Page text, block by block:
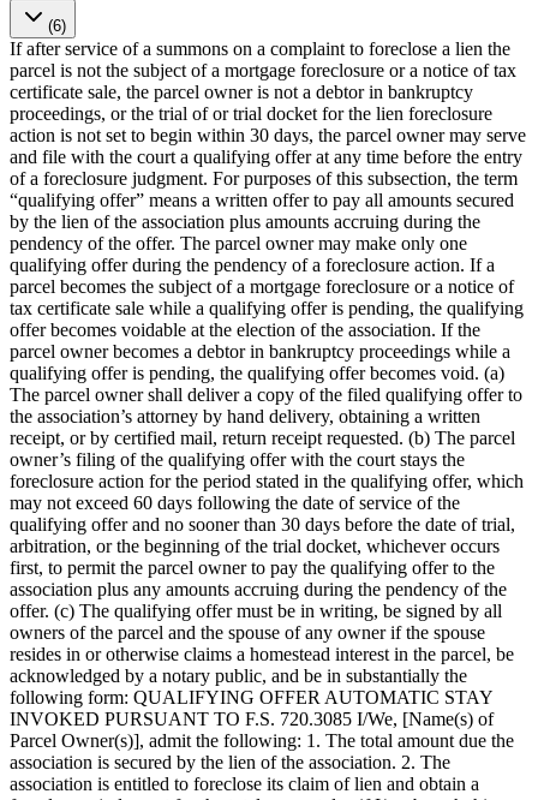
(6)
If after service of a summons on a complaint to foreclose a lien the
parcel is not the subject of a mortgage foreclosure or a notice of tax
certificate sale, the parcel owner is not a debtor in bankruptcy
proceedings, or the trial of or trial docket for the lien foreclosure
action is not set to begin within 30 days, the parcel owner may serve
and file with the court a qualifying offer at any time before the entry
of a foreclosure judgment. For purposes of this subsection, the term
“qualifying offer” means a written offer to pay all amounts secured
by the lien of the association plus amounts accruing during the
pendency of the offer. The parcel owner may make only one
qualifying offer during the pendency of a foreclosure action. If a
parcel becomes the subject of a mortgage foreclosure or a notice of
tax certificate sale while a qualifying offer is pending, the qualifying
offer becomes voidable at the election of the association. If the
parcel owner becomes a debtor in bankruptcy proceedings while a
qualifying offer is pending, the qualifying offer becomes void. (a)
The parcel owner shall deliver a copy of the filed qualifying offer to
the association’s attorney by hand delivery, obtaining a written
receipt, or by certified mail, return receipt requested. (b) The parcel
owner’s filing of the qualifying offer with the court stays the
foreclosure action for the period stated in the qualifying offer, which
may not exceed 60 days following the date of service of the
qualifying offer and no sooner than 30 days before the date of trial,
arbitration, or the beginning of the trial docket, whichever occurs
first, to permit the parcel owner to pay the qualifying offer to the
association plus any amounts accruing during the pendency of the
offer. (c) The qualifying offer must be in writing, be signed by all
owners of the parcel and the spouse of any owner if the spouse
resides in or otherwise claims a homestead interest in the parcel, be
acknowledged by a notary public, and be in substantially the
following form: QUALIFYING OFFER AUTOMATIC STAY
INVOKED PURSUANT TO F.S. 720.3085 I/We, [Name(s) of
Parcel Owner(s)], admit the following: 1. The total amount due the
association is secured by the lien of the association. 2. The
association is entitled to foreclose its claim of lien and obtain a